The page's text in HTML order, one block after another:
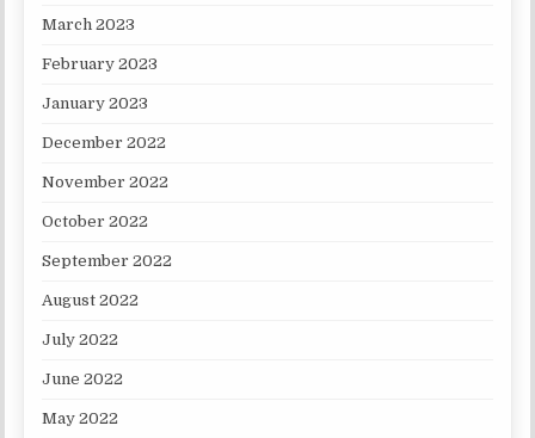
March 2023
February 2023
January 2023
December 2022
November 2022
October 2022
September 2022
August 2022
July 2022
June 2022
May 2022